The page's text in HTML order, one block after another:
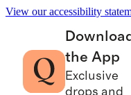
View our accessibility
the App
Exclusive
drops and